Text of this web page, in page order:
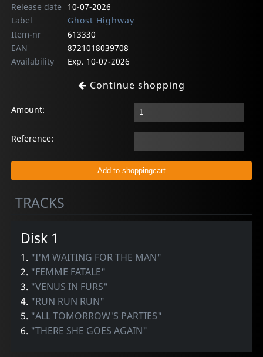
Release date
10-07-2026
Label
Ghost Highway
Item-nr
613330
EAN
8721018039708
Availability
Exp. 10-07-2026
Continue shopping
Amount:
Reference:
TRACKS
Disk 1
1. "I'M WAITING FOR THE MAN"
2. "FEMME FATALE"
3. "VENUS IN FURS"
4. "RUN RUN RUN"
5. "ALL TOMORROW'S PARTIES"
6. "THERE SHE GOES AGAIN"